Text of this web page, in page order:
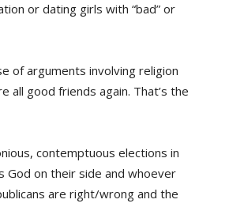
or dating girls with “bad” or
of arguments involving religion
all good friends again. That’s the
contemptuous elections in
God on their side and whoever
are right/wrong and the